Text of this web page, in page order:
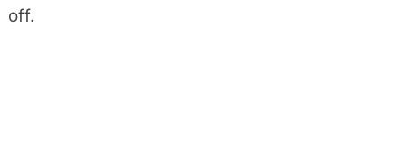
off.